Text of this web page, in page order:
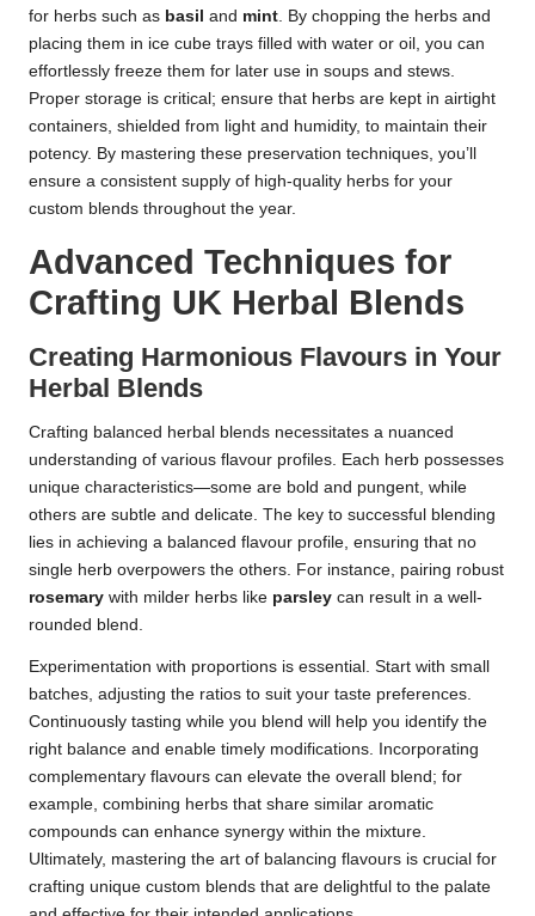
for herbs such as basil and mint. By chopping the herbs and
placing them in ice cube trays filled with water or oil, you can
effortlessly freeze them for later use in soups and stews.
Proper storage is critical; ensure that herbs are kept in airtight
containers, shielded from light and humidity, to maintain their
potency. By mastering these preservation techniques, you’ll
ensure a consistent supply of high-quality herbs for your
custom blends throughout the year.
Advanced Techniques for
Crafting UK Herbal Blends
Creating Harmonious Flavours in Your
Herbal Blends
Crafting balanced herbal blends necessitates a nuanced
understanding of various flavour profiles. Each herb possesses
unique characteristics—some are bold and pungent, while
others are subtle and delicate. The key to successful blending
lies in achieving a balanced flavour profile, ensuring that no
single herb overpowers the others. For instance, pairing robust
rosemary with milder herbs like parsley can result in a well-
rounded blend.
Experimentation with proportions is essential. Start with small
batches, adjusting the ratios to suit your taste preferences.
Continuously tasting while you blend will help you identify the
right balance and enable timely modifications. Incorporating
complementary flavours can elevate the overall blend; for
example, combining herbs that share similar aromatic
compounds can enhance synergy within the mixture.
Ultimately, mastering the art of balancing flavours is crucial for
crafting unique custom blends that are delightful to the palate